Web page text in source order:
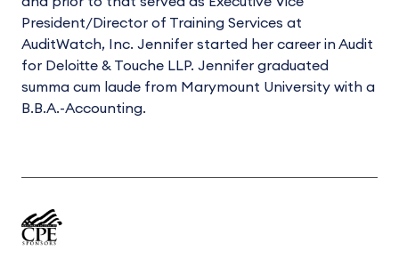
President/Director of Training Services at
AuditWatch, Inc. Jennifer started her career in Audit
for Deloitte & Touche LLP. Jennifer graduated
summa cum laude from Marymount University with a
B.B.A.-Accounting.